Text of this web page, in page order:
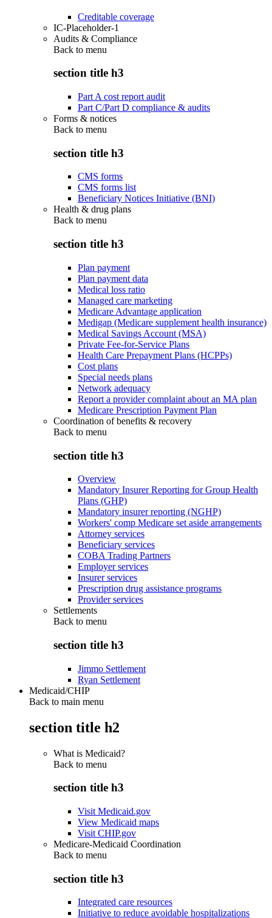
Creditable coverage
IC-Placeholder-1
Audits & Compliance
Back to menu
section title h3
Part A cost report audit
Part C/Part D compliance & audits
Forms & notices
Back to menu
section title h3
CMS forms
CMS forms list
Beneficiary Notices Initiative (BNI)
Health & drug plans
Back to menu
section title h3
Plan payment
Plan payment data
Medical loss ratio
Managed care marketing
Medicare Advantage application
Medigap (Medicare supplement health insurance)
Medical Savings Account (MSA)
Private Fee-for-Service Plans
Health Care Prepayment Plans (HCPPs)
Cost plans
Special needs plans
Network adequacy
Report a provider complaint about an MA plan
Medicare Prescription Payment Plan
Coordination of benefits & recovery
Back to menu
section title h3
Overview
Mandatory Insurer Reporting for Group Health
Plans (GHP)
Mandatory insurer reporting (NGHP)
Workers' comp Medicare set aside arrangements
Attorney services
Beneficiary services
COBA Trading Partners
Employer services
Insurer services
Prescription drug assistance programs
Provider services
Settlements
Back to menu
section title h3
Jimmo Settlement
Ryan Settlement
Medicaid/CHIP
Back to main menu
section title h2
What is Medicaid?
Back to menu
section title h3
Visit Medicaid.gov
View Medicaid maps
Visit CHIP.gov
Medicare-Medicaid Coordination
Back to menu
section title h3
Integrated care resources
Initiative to reduce avoidable hospitalizations